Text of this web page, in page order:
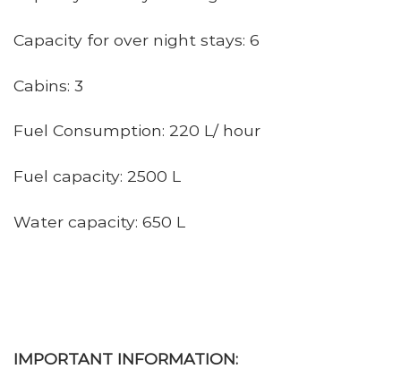
Capacity for over night stays: 6
Cabins: 3
Fuel Consumption: 220 L/ hour
Fuel capacity: 2500 L
Water capacity: 650 L
IMPORTANT INFORMATION: